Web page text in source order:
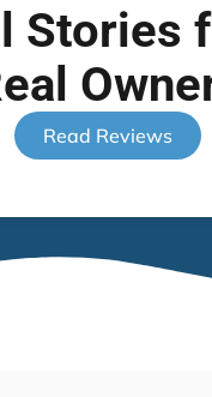
Stories
Read Reviews